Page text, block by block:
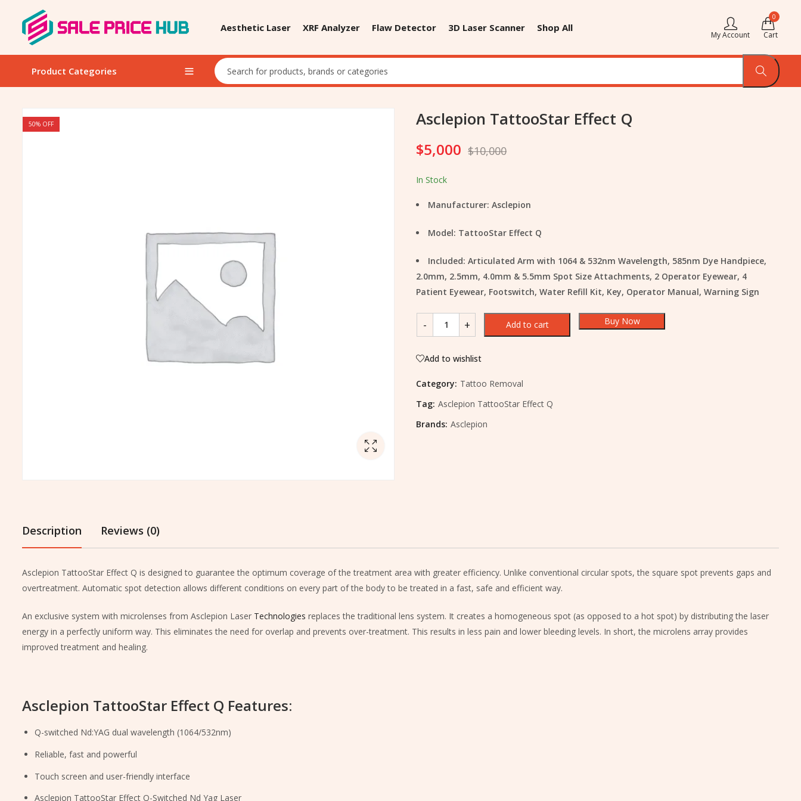
Aesthetic Laser XRF Analyzer Flaw Detector 3D Laser Scanner Shop All
My Account
0
Cart
Product Categories
50% OFF Asclepion TattooStar Effect Q
$5,000 $10,000
In Stock
Manufacturer: Asclepion
Model: TattooStar Effect Q
Included: Articulated Arm with 1064 & 532nm Wavelength, 585nm Dye Handpiece,
2.0mm, 2.5mm, 4.0mm & 5.5mm Spot Size Attachments, 2 Operator Eyewear, 4
Patient Eyewear, Footswitch, Water Refill Kit, Key, Operator Manual, Warning Sign
Add to cart Buy Now
Add to wishlist
Category: Tattoo Removal
Tag: Asclepion TattooStar Effect Q
Brands: Asclepion
Description Reviews (0)
Asclepion TattooStar Effect Q is designed to guarantee the optimum coverage of the treatment area with greater efficiency. Unlike conventional circular spots, the square spot prevents gaps and
overtreatment. Automatic spot detection allows different conditions on every part of the body to be treated in a fast, safe and efficient way.
An exclusive system with microlenses from Asclepion Laser Technologies replaces the traditional lens system. It creates a homogeneous spot (as opposed to a hot spot) by distributing the laser
energy in a perfectly uniform way. This eliminates the need for overlap and prevents over-treatment. This results in less pain and lower bleeding levels. In short, the microlens array provides
improved treatment and healing.
Asclepion TattooStar Effect Q Features:
Q-switched Nd:YAG dual wavelength (1064/532nm)
Reliable, fast and powerful
Touch screen and user-friendly interface
Asclepion TattooStar Effect Q-Switched Nd Yag Laser